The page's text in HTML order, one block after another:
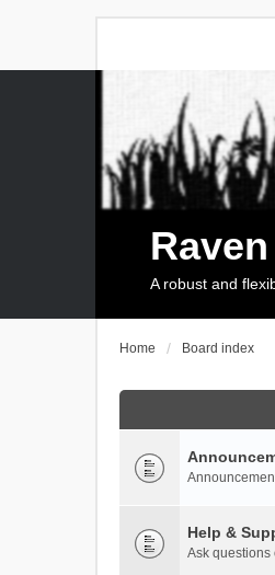
Raven
A robust and
Home Board index
Help &
Ask questions